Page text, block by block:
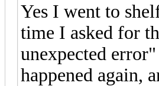
Yes I went to
time I asked for
unexpected
happened again,